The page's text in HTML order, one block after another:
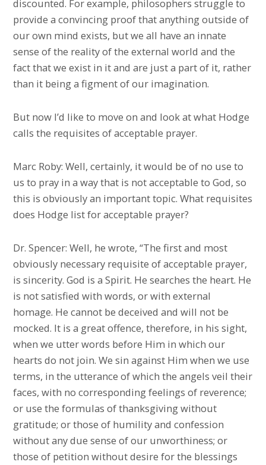
discounted. For example, philosophers struggle to
provide a convincing proof that anything outside of
our own mind exists, but we all have an innate
sense of the reality of the external world and the
fact that we exist in it and are just a part of it, rather
than it being a figment of our imagination.
But now I’d like to move on and look at what Hodge
calls the requisites of acceptable prayer.
Marc Roby: Well, certainly, it would be of no use to
us to pray in a way that is not acceptable to God, so
this is obviously an important topic. What requisites
does Hodge list for acceptable prayer?
Dr. Spencer: Well, he wrote, “The first and most
obviously necessary requisite of acceptable prayer,
is sincerity. God is a Spirit. He searches the heart. He
is not satisfied with words, or with external
homage. He cannot be deceived and will not be
mocked. It is a great offence, therefore, in his sight,
when we utter words before Him in which our
hearts do not join. We sin against Him when we use
terms, in the utterance of which the angels veil their
faces, with no corresponding feelings of reverence;
or use the formulas of thanksgiving without
gratitude; or those of humility and confession
without any due sense of our unworthiness; or
those of petition without desire for the blessings